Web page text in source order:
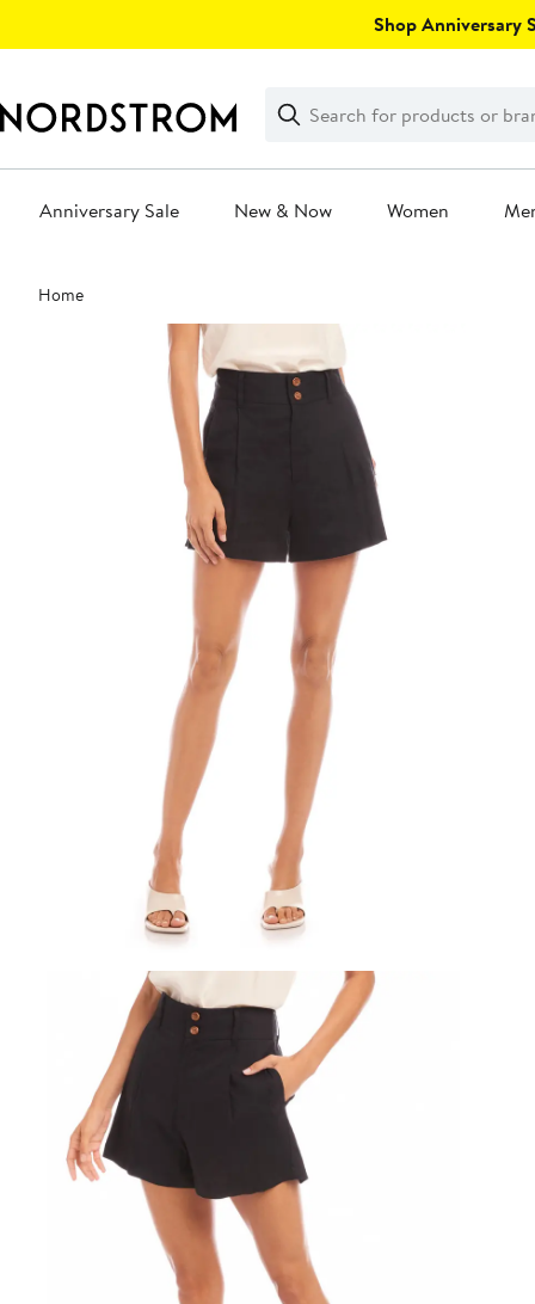
Shop Anniversary
Search
Clear
Clear
Search
Anniversary Sale New & Now Women
Main
content
Home